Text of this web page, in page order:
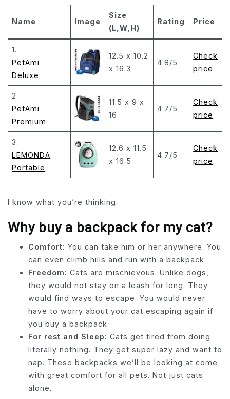
Name Image
Size
(L,W,H)
Rating Price
1.
PetAmi
Deluxe
12.5 x 10.2
x 16.3
4.8/5
Check
price
2.
PetAmi
Premium
11.5 x 9 x
16
4.7/5
Check
price
3.
LEMONDA
Portable
12.6 x 11.5
x 16.5
4.7/5
Check
price
I know what you’re thinking.
Why buy a backpack for my cat?
Comfort: You can take him or her anywhere. You
can even climb hills and run with a backpack.
Freedom: Cats are mischievous. Unlike dogs,
they would not stay on a leash for long. They
would find ways to escape. You would never
have to worry about your cat escaping again if
you buy a backpack.
For rest and Sleep: Cats get tired from doing
literally nothing. They get super lazy and want to
nap. These backpacks we’ll be looking at come
with great comfort for all pets. Not just cats
alone.